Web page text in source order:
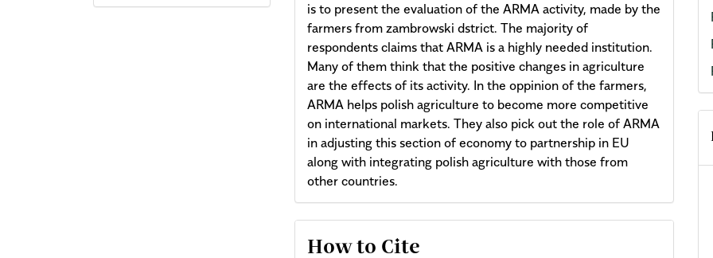
is to present the evaluation of the ARMA activity, made by the
farmers from zambrowski dstrict. The majority of
respondents claims that ARMA is a highly needed institution.
Many of them think that the positive changes in agriculture
are the effects of its activity. In the oppinion of the farmers,
ARMA helps polish agriculture to become more competitive
on international markets. They also pick out the role of ARMA
in adjusting this section of economy to partnership in EU
along with integrating polish agriculture with those from
other countries.
Article
How to Cite